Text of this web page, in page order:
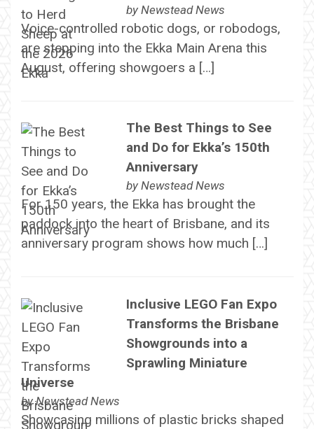
by Newstead News
Voice-controlled robotic dogs, or robodogs,
are stepping into the Ekka Main Arena this
August, offering showgoers a […]
The Best Things to See
and Do for Ekka’s 150th
Anniversary
by Newstead News
For 150 years, the Ekka has brought the
paddock into the heart of Brisbane, and its
anniversary program shows how much […]
Inclusive LEGO Fan Expo
Transforms the Brisbane
Showgrounds into a
Sprawling Miniature
Universe
byNewstead News
Showcasing millions of plastic bricks shaped